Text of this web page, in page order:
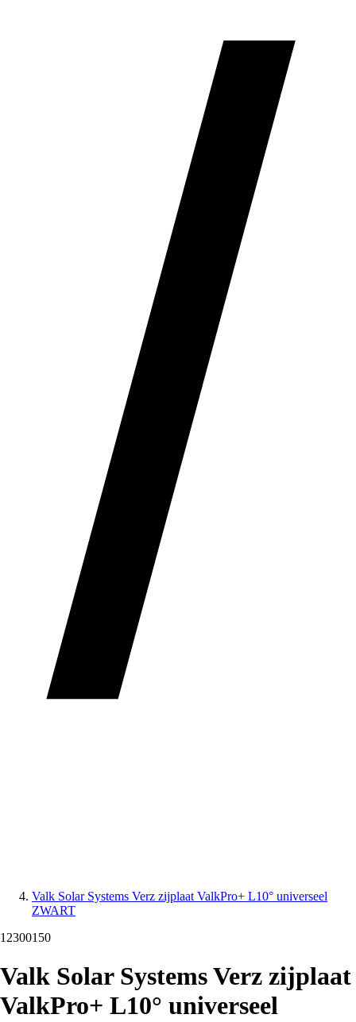
Valk Solar Systems Verz zijplaat ValkPro+ L10° universeel
ZWART
12300150
Valk Solar Systems Verz zijplaat
ValkPro+ L10° universeel